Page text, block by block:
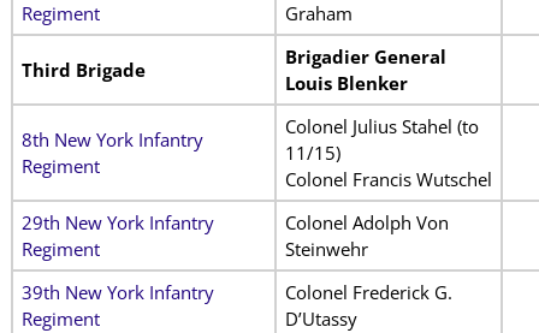
Regiment
Graham
Third Brigade
Brigadier General
Louis Blenker
8th New York Infantry
Regiment
Colonel Julius Stahel (to
11/15)
Colonel Francis Wutschel
29th New York Infantry
Regiment
Colonel Adolph Von
Steinwehr
39th New York Infantry
Regiment
Colonel Frederick G.
D’Utassy